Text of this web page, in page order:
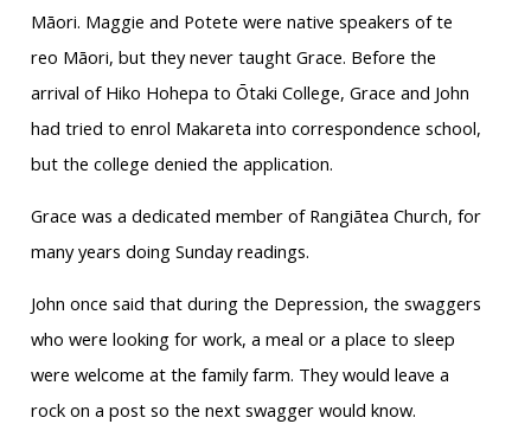
Māori. Maggie and Potete were native speakers of te
reo Māori, but they never taught Grace. Before the
arrival of Hiko Hohepa to Ōtaki College, Grace and John
had tried to enrol Makareta into correspondence school,
but the college denied the application.
Grace was a dedicated member of Rangiātea Church, for
many years doing Sunday readings.
John once said that during the Depression, the swaggers
who were looking for work, a meal or a place to sleep
were welcome at the family farm. They would leave a
rock on a post so the next swagger would know.